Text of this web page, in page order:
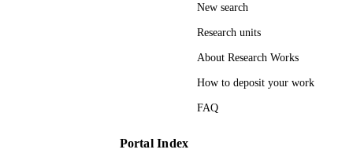
New search
Research units
About Research Works
How to deposit your work
FAQ
Portal Index